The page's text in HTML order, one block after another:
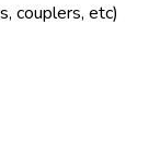
couplers, etc)